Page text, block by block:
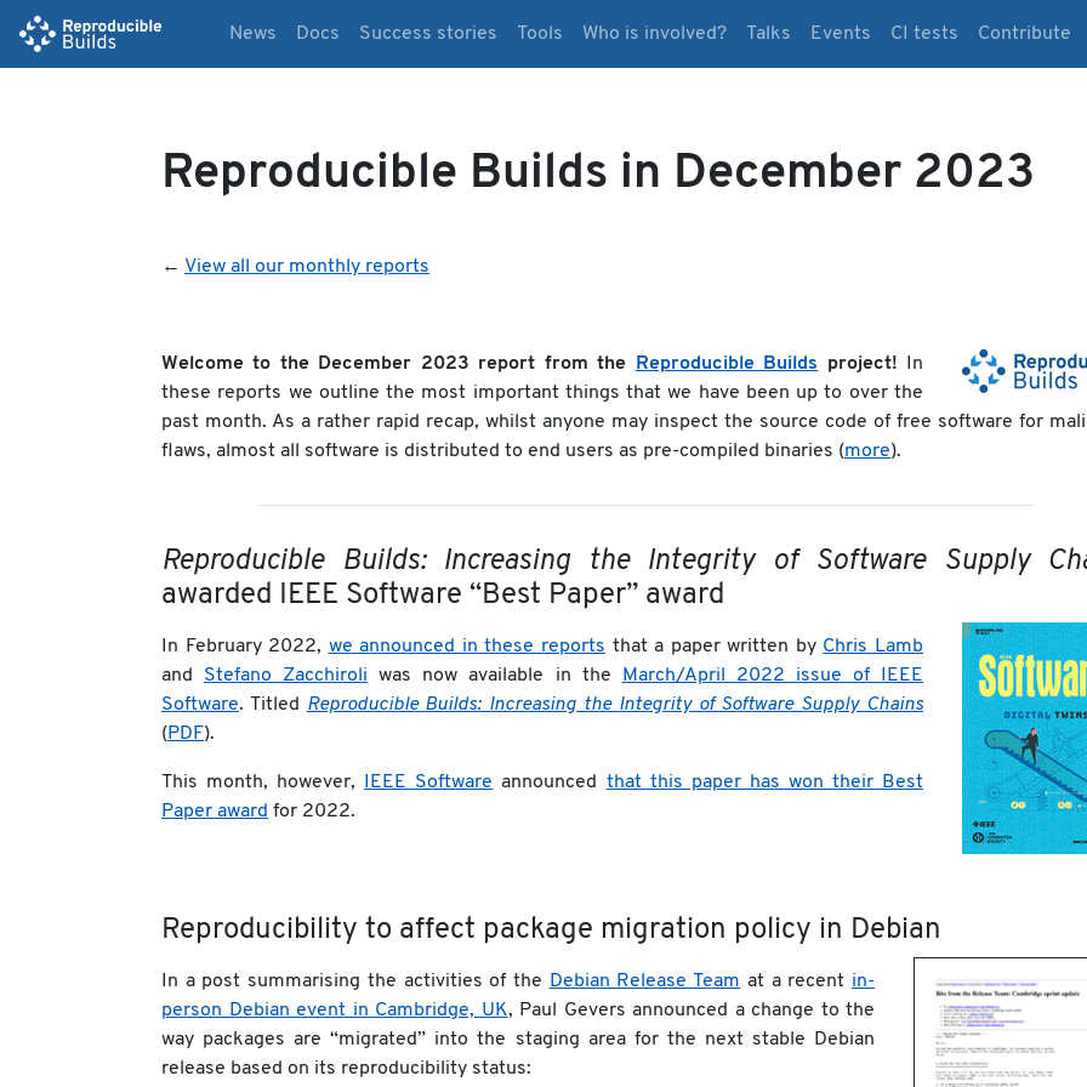
News Docs Success stories Tools Who is involved? Talks Events CI tests Contribute
Reproducible Builds in December 2023
← View all our monthly reports
Welcome to the December 2023 report from the Reproducible Builds project! In
these reports we outline the most important things that we have been up to over the
past month. As a rather rapid recap, whilst anyone may inspect the source code of free software for
flaws, almost all software is distributed to end users as pre-compiled binaries (more).
Reproducible Builds: Increasing the Integrity of Software Supply
awarded IEEE Software “Best Paper” award
In February 2022, we announced in these reports that a paper written by Chris Lamb
and Stefano Zacchiroli was now available in the
March/April 2022 issue of IEEE
Software. Titled Reproducible Builds: Increasing the Integrity of Software Supply Chains
( PDF).
This month, however, IEEE Software announced that this paper has won their Best
Paper award for 2022.
Reproducibility to affect package migration policy in Debian
In a post summarising the activities of the Debian Release Team at a recent in-
person Debian event in Cambridge, UK, Paul Gevers announced a change to the
way packages are “migrated” into the staging area for the next stable Debian
release based on its reproducibility status: